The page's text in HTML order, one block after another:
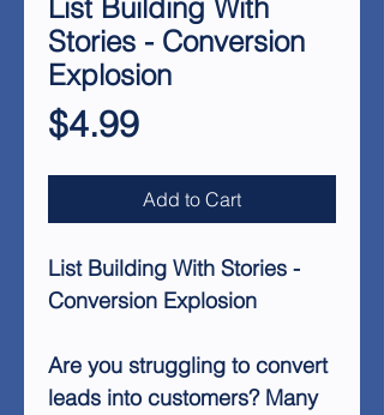
List Building With
Stories - Conversion
Explosion
$4.99Price
Add to Cart
List Building With Stories -
Conversion Explosion
Are you struggling to convert
leads into customers? Many